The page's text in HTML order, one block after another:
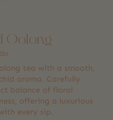
Oolong
tea with a smooth,
aroma. Carefully
balance of floral
offering a luxurious
every sip.